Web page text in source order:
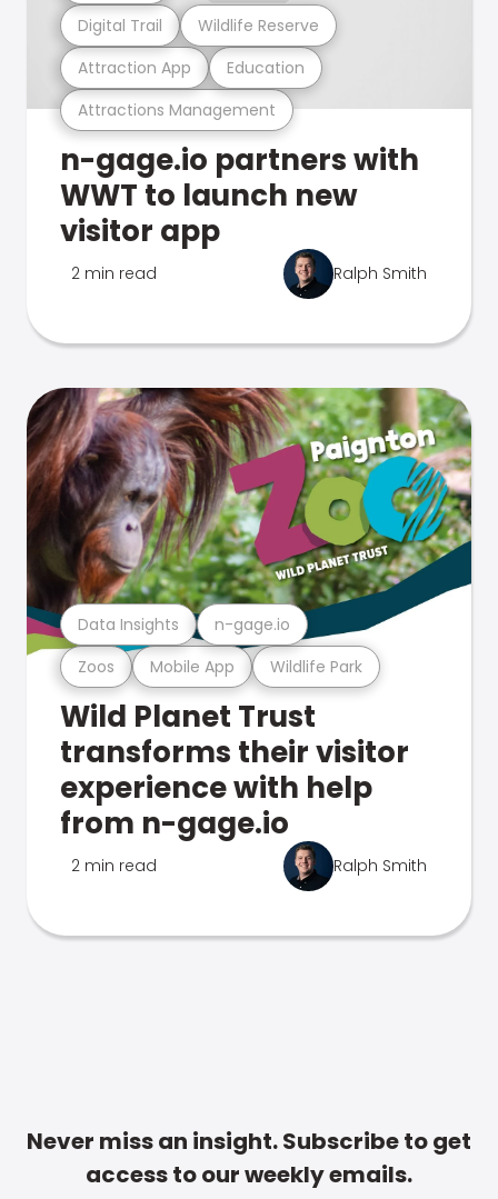
Attractions Management
Attraction App Education
Digital Trail Wildlife Reserve
n-gage.io partners with
WWT to launch new
visitor app
2 min read Ralph Smith
Zoos Mobile App Wildlife Park
Data Insights n-gage.io
Wild Planet Trust
transforms their visitor
experience with help
from n-gage.io
2 min read Ralph Smith
Never miss an insight. Subscribe to get
access to our weekly emails.